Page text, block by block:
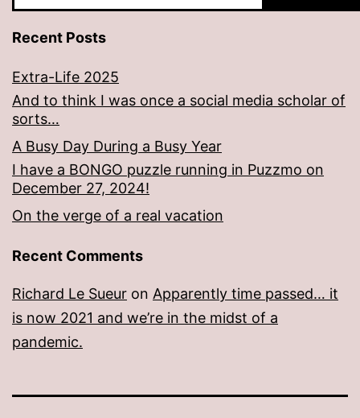
Recent Posts
Extra-Life 2025
And to think I was once a social media scholar of
sorts…
A Busy Day During a Busy Year
I have a BONGO puzzle running in Puzzmo on
December 27, 2024!
On the verge of a real vacation
Recent Comments
Richard Le Sueur on Apparently time passed… it
is now 2021 and we’re in the midst of a
pandemic.